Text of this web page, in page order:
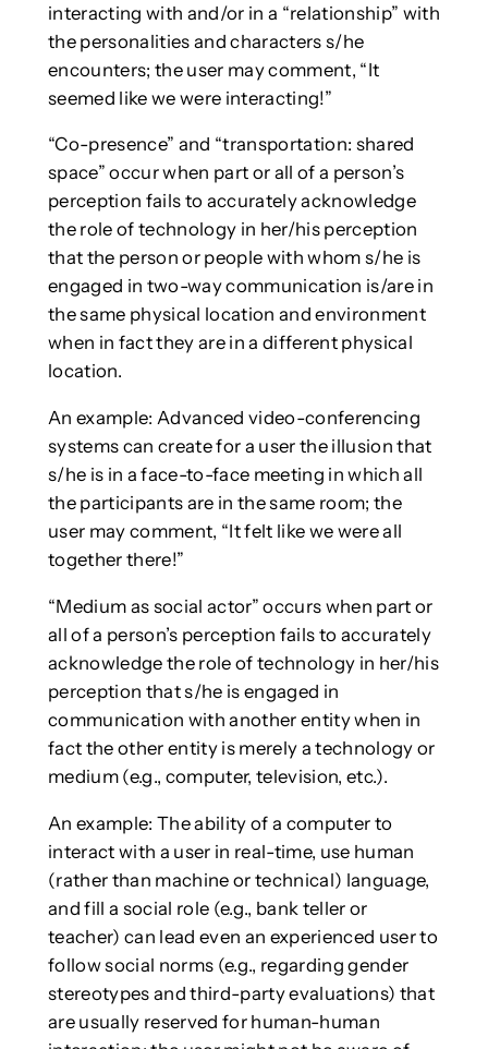
interacting with and/or in a “relationship” with
the personalities and characters s/he
encounters; the user may comment, “It
seemed like we were interacting!”
“Co-presence” and “transportation: shared
space” occur when part or all of a person’s
perception fails to accurately acknowledge
the role of technology in her/his perception
that the person or people with whom s/he is
engaged in two-way communication is/are in
the same physical location and environment
when in fact they are in a different physical
location.
An example: Advanced video-conferencing
systems can create for a user the illusion that
s/he is in a face-to-face meeting in which all
the participants are in the same room; the
user may comment, “It felt like we were all
together there!”
“Medium as social actor” occurs when part or
all of a person’s perception fails to accurately
acknowledge the role of technology in her/his
perception that s/he is engaged in
communication with another entity when in
fact the other entity is merely a technology or
medium (e.g., computer, television, etc.).
An example: The ability of a computer to
interact with a user in real-time, use human
(rather than machine or technical) language,
and fill a social role (e.g., bank teller or
teacher) can lead even an experienced user to
follow social norms (e.g., regarding gender
stereotypes and third-party evaluations) that
are usually reserved for human-human